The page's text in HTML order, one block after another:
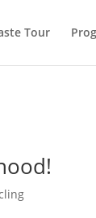
Tour